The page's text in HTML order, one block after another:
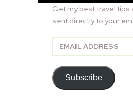
Get my best travel tips
sent directly to your
Email
Address
Subscribe